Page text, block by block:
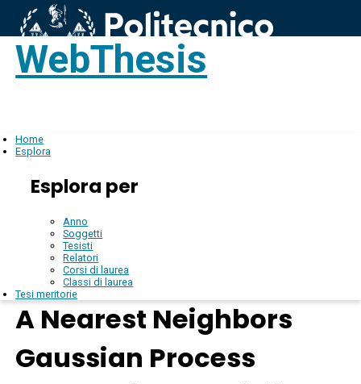
WebThesis
Home
Esplora
Esplora per
Anno
Soggetti
Tesisti
Relatori
Corsi di laurea
Classi di laurea
Tesi meritorie
A Nearest Neighbors
Gaussian Process